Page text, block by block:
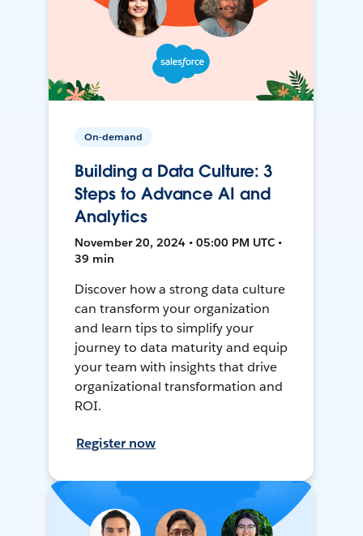
On-demand
Building a Data Culture: 3
Steps to Advance AI and
Analytics
November 20, 2024 • 05:00 PM UTC •
39 min
Discover how a strong data culture
can transform your organization
and learn tips to simplify your
journey to data maturity and equip
your team with insights that drive
organizational transformation and
ROI.
Register now